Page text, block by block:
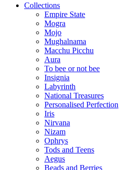
Collections
Empire State
Mogra
Mojo
Mughalnama
Macchu Picchu
Aura
To bee or not bee
Insignia
Labyrinth
National Treasures
Personalised Perfection
Iris
Nirvana
Nizam
Ophrys
Tods and Teens
Aegus
Beads and Berries